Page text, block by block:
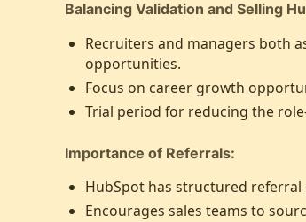
Balancing Validation and Selling
Recruiters and managers both
opportunities.
Focus on career growth
Trial period for reducing the
Importance of Referrals:
HubSpot has structured
Encourages sales teams to